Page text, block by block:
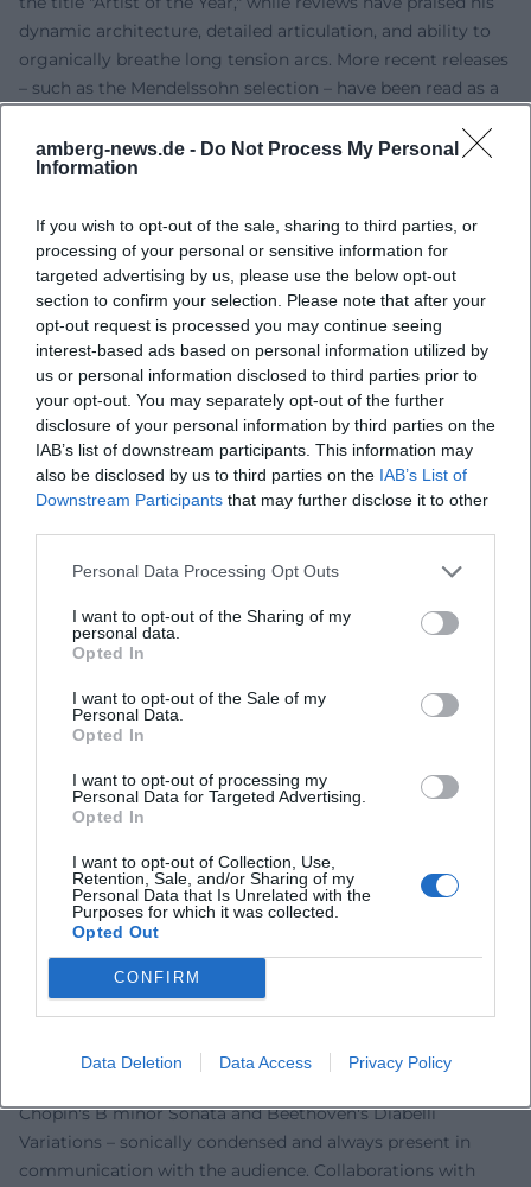
amberg-news.de - Do Not Process My Personal
Information
If you wish to opt-out of the sale, sharing to third parties, or
processing of your personal or sensitive information for
targeted advertising by us, please use the below opt-out
section to confirm your selection. Please note that after your
opt-out request is processed you may continue seeing
interest-based ads based on personal information utilized by
us or personal information disclosed to third parties prior to
your opt-out. You may separately opt-out of the further
disclosure of your personal information by third parties on the
IAB’s list of downstream participants. This information may
also be disclosed by us to third parties on the IAB’s List of
Downstream Participants that may further disclose it to other
Personal Data Processing Opt Outs
I want to opt-out of the Sharing of my
personal data.
Opted In
I want to opt-out of the Sale of my
Personal Data.
Opted In
I want to opt-out of processing my
Personal Data for Targeted Advertising.
Opted In
I want to opt-out of Collection, Use,
Retention, Sale, and/or Sharing of my
Personal Data that Is Unrelated with the
Purposes for which it was collected.
Opted Out
CONFIRM
Data Deletion Data Access Privacy Policy
dynamic architecture, detailed articulation, and ability to
organically breathe long tension arcs. More recent releases
– such as the Mendelssohn selection – have been read as a
exclusion, carried by sound culture and a humanistic
signature.
Levit's playing combines transparent touch, polyrhythmic
clarity, and controlled sound density. In Beethoven, he
precisely elucidates motivic micro-logic while unfolding
formal macro-architecture. In Shostakovich, polyphonies
and harmonic breaks shine in clearly contoured layers,
while in Liszt and Busoni he balances tonal colors,
pedaling, and structural tension so that virtuosity appears
as a means of expression rather than an end in itself.
Production and recording – often in acoustically
differentiated spaces – support this aesthetic through
natural depth layering and rich presence of instrumental
Cultural Influence: Between Stage and Public Life
who curates repertoire, initiates discourse, and contributes
to shaping institutions. His house concerts created a global
Semitism and for democratic values anchors art in public
space. In projects such as "On DSCH," it becomes evident
how repertoire choice and interpretation can reflect
societal issues. As a festival creator and professor, he shifts
the boundary between tradition and contemporaneity – not
as provocation, but as further development of classical
music in the 21st century.
Schedules and Collaborations: Orchestras, Cycles, Large
In the orchestral field, Levit stands out for his
programmatic consistency: Prokofiev cycles, the rarely
with top orchestras and conductors. In recitals, he spans
Chopin's B minor Sonata and Beethoven's Diabelli
Variations – sonically condensed and always present in
communication with the audience. Collaborations with